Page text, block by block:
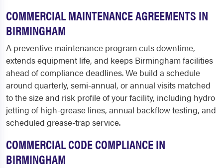
COMMERCIAL MAINTENANCE AGREEMENTS IN
BIRMINGHAM
A preventive maintenance program cuts downtime,
extends equipment life, and keeps Birmingham facilities
ahead of compliance deadlines. We build a schedule
around quarterly, semi-annual, or annual visits matched
to the size and risk profile of your facility, including hydro
jetting of high-grease lines, annual backflow testing, and
scheduled grease-trap service.
COMMERCIAL CODE COMPLIANCE IN
BIRMINGHAM